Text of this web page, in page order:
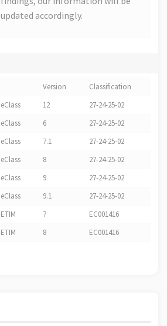
updated accordingly.
Version
Classification
eClass
12
27-24-25-02
eClass
6
27-24-25-02
eClass
7.1
27-24-25-02
eClass
8
27-24-25-02
eClass
9
27-24-25-02
eClass
9.1
27-24-25-02
ETIM
7
EC001416
ETIM
8 EC001416